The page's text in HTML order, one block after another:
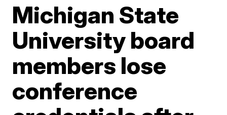
Michigan State
University board
members lose
conference